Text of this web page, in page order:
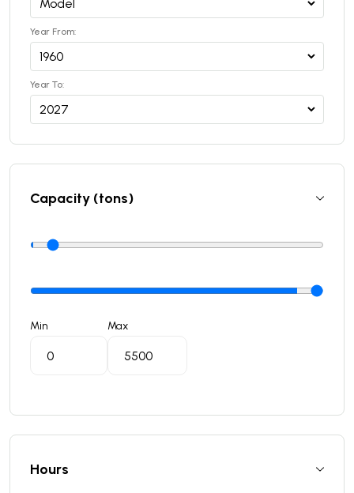
Year From:
Year To:
Capacity (tons)
Min Max
Hours